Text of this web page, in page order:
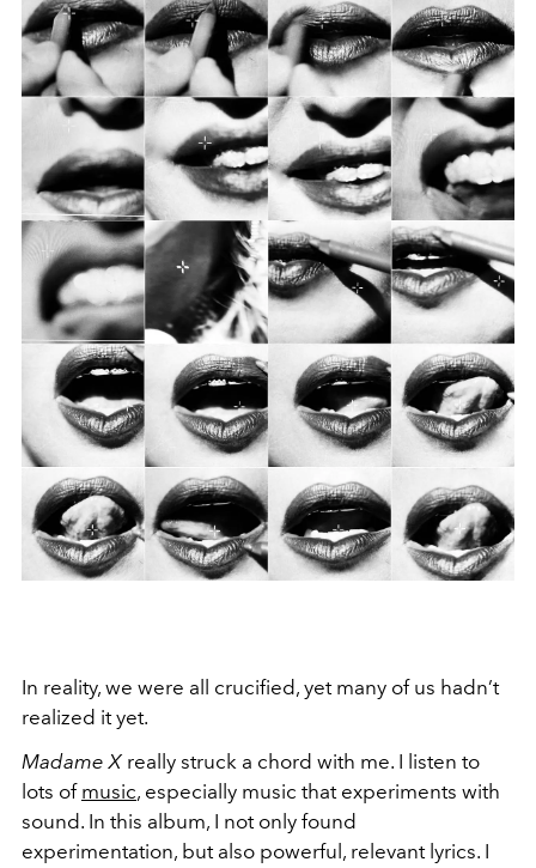
In reality, we were all crucified, yet many of us hadn’t
realized it yet.
Madame X really struck a chord with me. I listen to
lots of music, especially music that experiments with
sound. In this album, I not only found
experimentation, but also powerful, relevant lyrics. I